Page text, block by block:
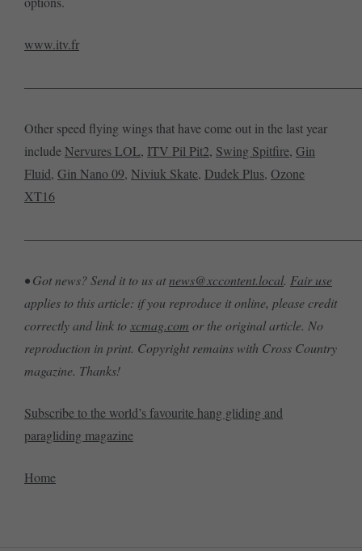
www.itv.fr
Other speed flying wings that have come out in the last year
include Nervures LOL, ITV Pil Pit2, Swing Spitfire, Gin
Fluid, Gin Nano 09, Niviuk Skate, Dudek Plus, Ozone
XT16
• Got news? Send it to us atnews@xccontent.local. Fair use
applies to this article: if you reproduce it online, please credit
correctly and link to xcmag.com or the original article. No
reproduction in print. Copyright remains with Cross Country
magazine. Thanks!
Subscribe to the world’s favourite hang gliding and
paragliding magazine
Home